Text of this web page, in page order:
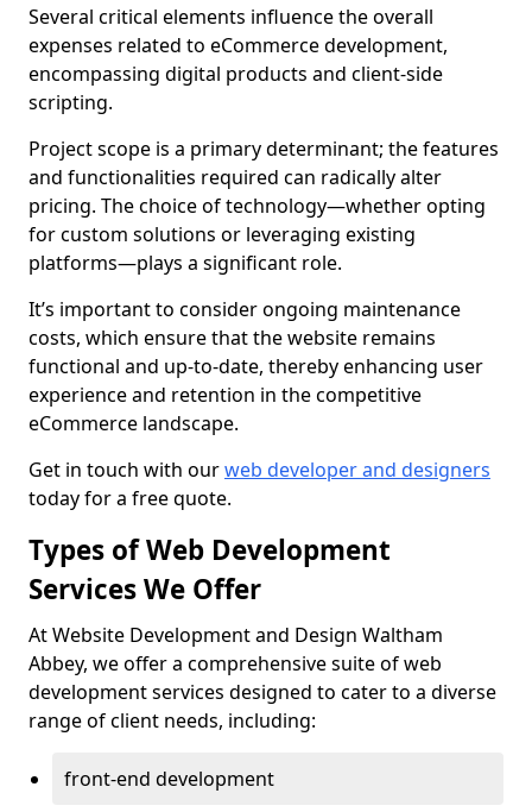
Several critical elements influence the overall
expenses related to eCommerce development,
encompassing digital products and client-side
scripting.
Project scope is a primary determinant; the features
and functionalities required can radically alter
pricing. The choice of technology—whether opting
for custom solutions or leveraging existing
platforms—plays a significant role.
It’s important to consider ongoing maintenance
costs, which ensure that the website remains
functional and up-to-date, thereby enhancing user
experience and retention in the competitive
eCommerce landscape.
Get in touch with ourweb developer and designers
today for a free quote.
Types of Web Development
Services We Offer
At Website Development and Design Waltham
Abbey, we offer a comprehensive suite of web
development services designed to cater to a diverse
range of client needs, including:
front-end development